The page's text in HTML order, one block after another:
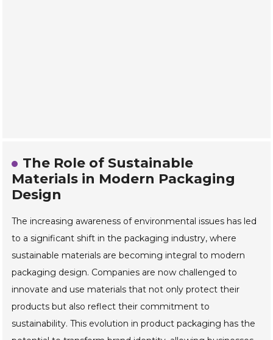
The Role of Sustainable
Materials in Modern Packaging
Design
The increasing awareness of environmental issues has led
to a significant shift in the packaging industry, where
sustainable materials are becoming integral to modern
packaging design. Companies are now challenged to
innovate and use materials that not only protect their
products but also reflect their commitment to
sustainability. This evolution in product packaging has the